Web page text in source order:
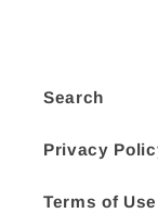
Search
Privacy
Terms of Use